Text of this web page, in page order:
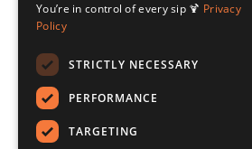
You’re in control of every sip 🍹 Privacy
Policy
STRICTLY NECESSARY
PERFORMANCE
TARGETING